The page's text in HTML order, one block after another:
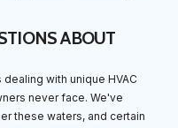
ABOUT
with unique HVAC
never face. We've
these waters, and certain